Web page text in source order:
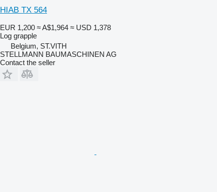
HIAB TX 564
EUR 1,200 ≈ A$1,964 ≈ USD 1,378
Log grapple
Belgium, ST.VITH
STELLMANN BAUMASCHINEN AG
Contact the seller